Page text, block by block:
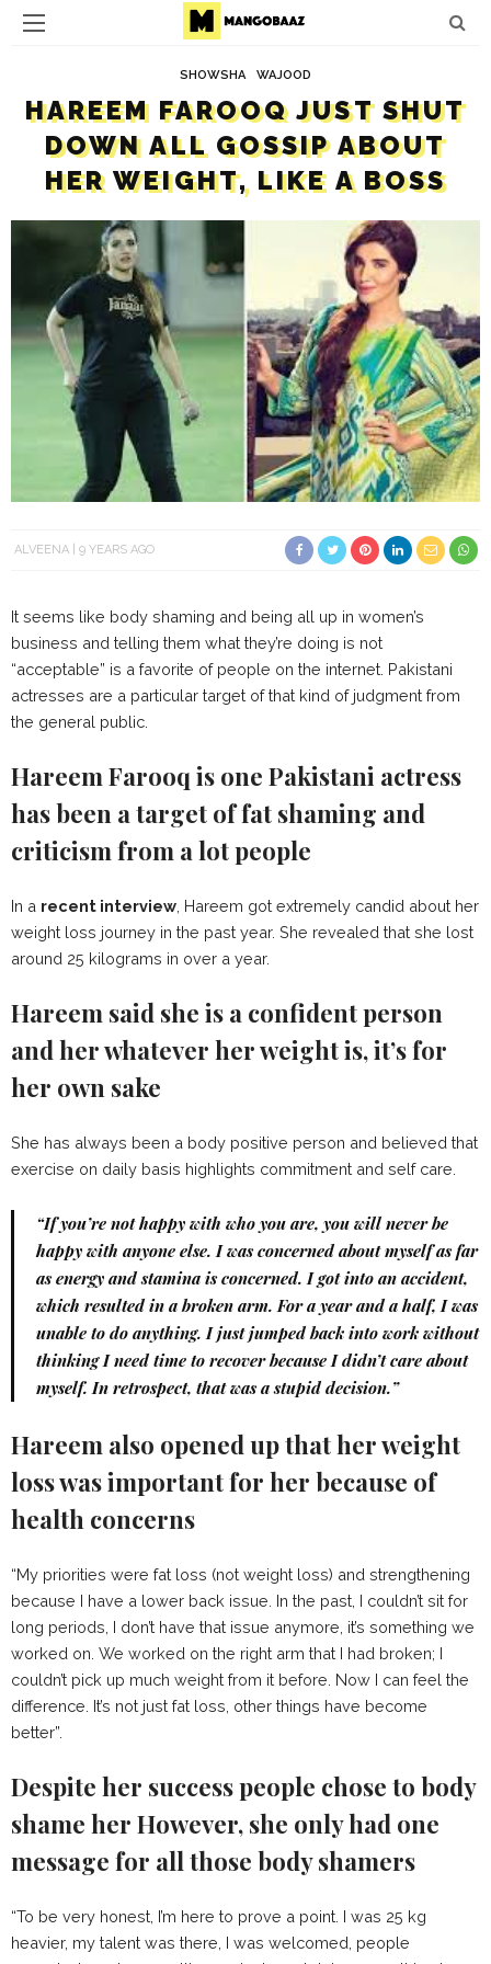
SHOWSHA WAJOOD
HAREEM FAROOQ JUST SHUT
DOWN ALL GOSSIP ABOUT
HER WEIGHT, LIKE A BOSS
ALVEENA 9 YEARS AGO
It seems like body shaming and being all up in women’s
business and telling them what they’re doing is not
“acceptable” is a favorite of people on the internet. Pakistani
actresses are a particular target of that kind of judgment from
the general public.
Hareem Farooq is one Pakistani actress
has been a target of fat shaming and
criticism from a lot people
In a recent interview , Hareem got extremely candid about her
weight loss journey in the past year. She revealed that she lost
around 25 kilograms in over a year.
Hareem said she is a confident person
and her whatever her weight is, it’s for
her own sake
She has always been a body positive person and believed that
exercise on daily basis highlights commitment and self care.
“If you’re not happy with who you are, you will never be
happy with anyone else. I was concerned about myself as far
as energy and stamina is concerned. I got into an accident,
which resulted in a broken arm. For a year and a half, I was
unable to do anything. I just jumped back into work without
thinking I need time to recover because I didn’t care about
myself. In retrospect, that was a stupid decision.”
Hareem also opened up that her weight
loss was important for her because of
health concerns
“My priorities were fat loss (not weight loss) and strengthening
because I have a lower back issue. In the past, I couldn’t sit for
long periods, I don’t have that issue anymore, it’s something we
worked on. We worked on the right arm that I had broken; I
couldn’t pick up much weight from it before. Now I can feel the
difference. It’s not just fat loss, other things have become
better”.
Despite her success people chose to body
shame her However, she only had one
message for all those body shamers
“To be very honest, I’m here to prove a point. I was 25 kg
heavier, my talent was there, I was welcomed, people